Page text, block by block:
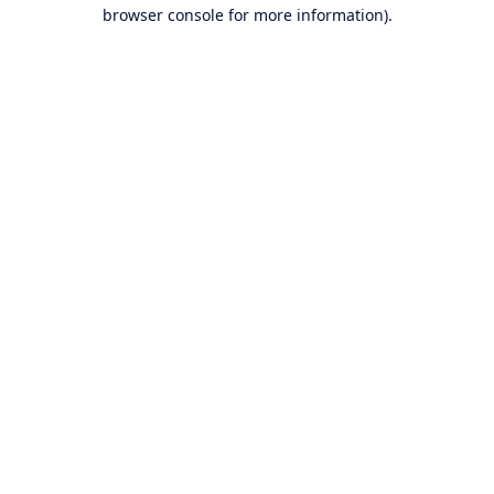
browser console for more information).